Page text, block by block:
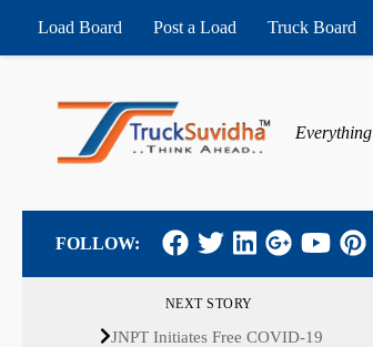
Skip to content
Load Board Post a Load Truck Board
FOLLOW:
NEXT STORY
JNPT Initiates Free COVID-19